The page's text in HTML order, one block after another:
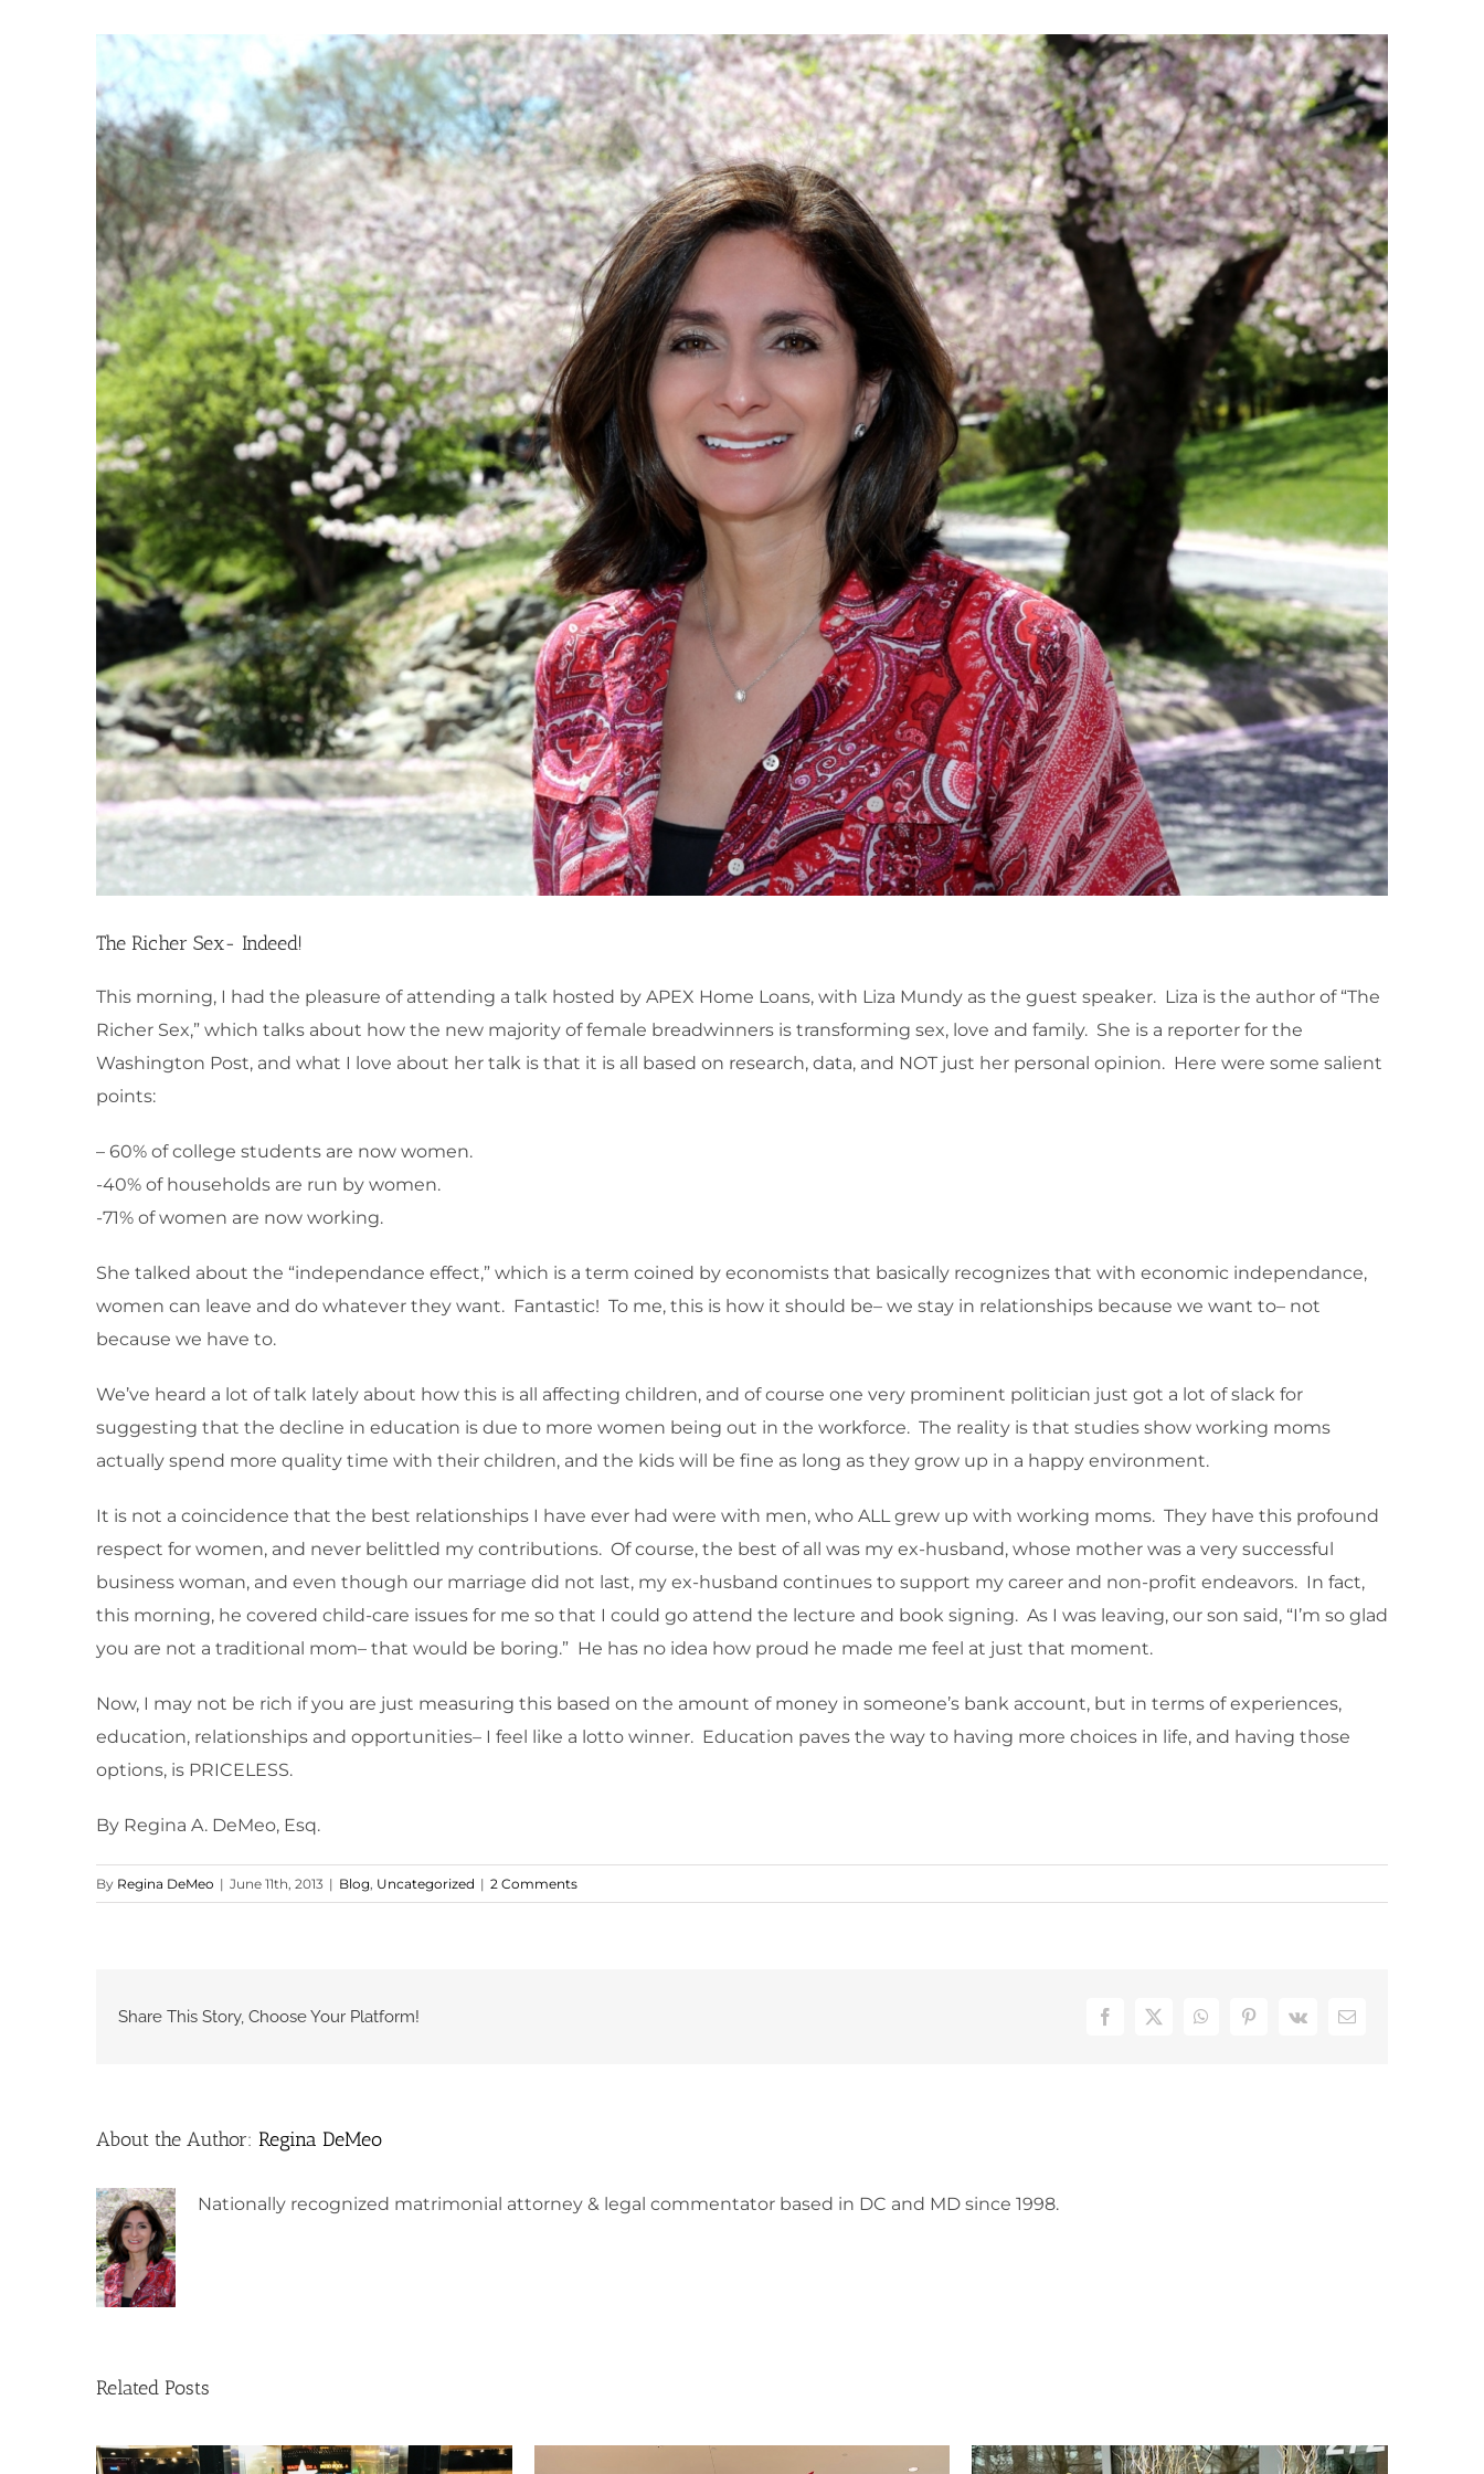
View
Larger
Image
The Richer Sex- Indeed!
This morning, I had the pleasure of attending a talk hosted by APEX Home Loans, with Liza Mundy as the guest speaker. Liza is the author of “The
Richer Sex,” which talks about how the new majority of female breadwinners is transforming sex, love and family. She is a reporter for the
Washington Post, and what I love about her talk is that it is all based on research, data, and NOT just her personal opinion. Here were some salient
points:
– 60% of college students are now women.
-40% of households are run by women.
-71% of women are now working.
She talked about the “independance effect,” which is a term coined by economists that basically recognizes that with economic independance,
women can leave and do whatever they want. Fantastic! To me, this is how it should be– we stay in relationships because we want to– not
because we have to.
We’ve heard a lot of talk lately about how this is all affecting children, and of course one very prominent politician just got a lot of slack for
suggesting that the decline in education is due to more women being out in the workforce. The reality is that studies show working moms
actually spend more quality time with their children, and the kids will be fine as long as they grow up in a happy environment.
It is not a coincidence that the best relationships I have ever had were with men, who ALL grew up with working moms. They have this profound
respect for women, and never belittled my contributions. Of course, the best of all was my ex-husband, whose mother was a very successful
business woman, and even though our marriage did not last, my ex-husband continues to support my career and non-profit endeavors. In fact,
this morning, he covered child-care issues for me so that I could go attend the lecture and book signing. As I was leaving, our son said, “I’m so glad
you are not a traditional mom– that would be boring.” He has no idea how proud he made me feel at just that moment.
Now, I may not be rich if you are just measuring this based on the amount of money in someone’s bank account, but in terms of experiences,
education, relationships and opportunities– I feel like a lotto winner. Education paves the way to having more choices in life, and having those
options, is PRICELESS.
By Regina A. DeMeo, Esq.
By Regina DeMeo | June 11th, 2013 | Blog Uncategorized | 2 Comments
Share This Story, Choose Your Platform! Facebook
X WhatsAppPinterest
Vk Email
About the Author: Regina DeMeo
Nationally recognized matrimonial attorney & legal commentator based in DC and MD since 1998.
Related Posts